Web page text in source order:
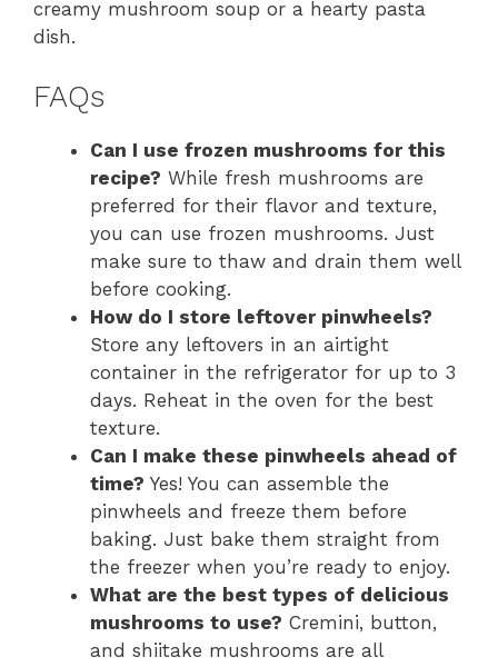
creamy mushroom soup or a hearty pasta
dish.
FAQs
Can I use frozen mushrooms for this
recipe? While fresh mushrooms are
preferred for their flavor and texture,
you can use frozen mushrooms. Just
make sure to thaw and drain them well
before cooking.
How do I store leftover pinwheels?
Store any leftovers in an airtight
container in the refrigerator for up to 3
days. Reheat in the oven for the best
texture.
Can I make these pinwheels ahead of
time? Yes! You can assemble the
pinwheels and freeze them before
baking. Just bake them straight from
the freezer when you’re ready to enjoy.
What are the best types of delicious
mushrooms to use? Cremini, button,
and shiitake mushrooms are all